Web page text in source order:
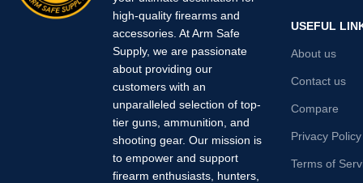
high-quality firearms and
accessories. At Arm Safe
Supply, we are passionate
about providing our
customers with an
unparalleled selection of top-
tier guns, ammunition, and
shooting gear. Our mission is
to empower and support
firearm enthusiasts, hunters,
USEFUL
About us
Contact us
Compare
Privacy Policy
Terms of